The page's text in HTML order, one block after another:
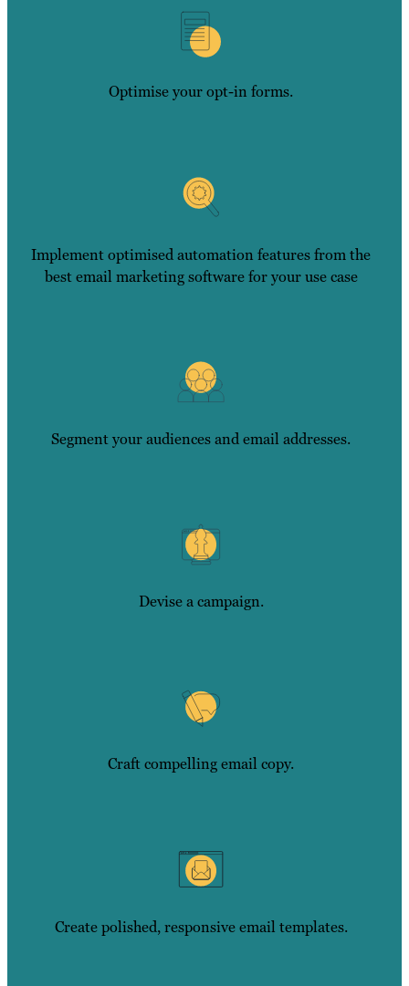
Optimise your opt-in forms.
Implement optimised automation features from the
best email marketing software for your use case
Segment your audiences and email addresses.
Devise a campaign.
Craft compelling email copy.
Create polished, responsive email templates.